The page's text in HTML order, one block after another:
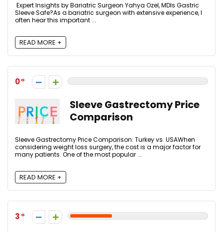
Expert Insights by Bariatric Surgeon Yahya Ozel, MDIs Gastric
Sleeve Safe?As a bariatric surgeon with extensive experience, I
often hear this important ...
READ MORE +
0
Sleeve Gastrectomy Price
Comparison
Sleeve Gastrectomy Price Comparison: Turkey vs. USAWhen
considering weight loss surgery, the cost is a major factor for
many patients. One of the most popular ...
READ MORE +
3